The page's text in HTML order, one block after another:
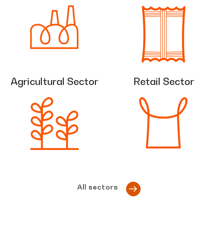
Agricultural Sector Retail Sector
All sectors